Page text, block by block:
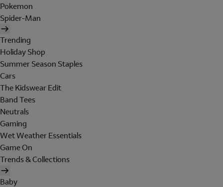
Pokemon
Spider-Man
Trending
Holiday Shop
Summer Season Staples
Cars
The Kidswear Edit
Band Tees
Neutrals
Gaming
Wet Weather Essentials
Game On
Trends & Collections
Baby